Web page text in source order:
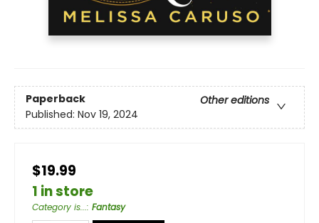
Paperback
Other editions
Published: Nov 19, 2024
$19.99
1 in store
Category is...: Fantasy